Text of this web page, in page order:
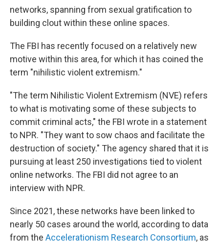
networks, spanning from sexual gratification to
building clout within these online spaces.
The FBI has recently focused on a relatively new
motive within this area, for which it has coined the
term "nihilistic violent extremism."
"The term Nihilistic Violent Extremism (NVE) refers
to what is motivating some of these subjects to
commit criminal acts," the FBI wrote in a statement
to NPR. "They want to sow chaos and facilitate the
destruction of society." The agency shared that it is
pursuing at least 250 investigations tied to violent
online networks. The FBI did not agree to an
interview with NPR.
Since 2021, these networks have been linked to
nearly 50 cases around the world, according to data
from the Accelerationism Research Consortium, as